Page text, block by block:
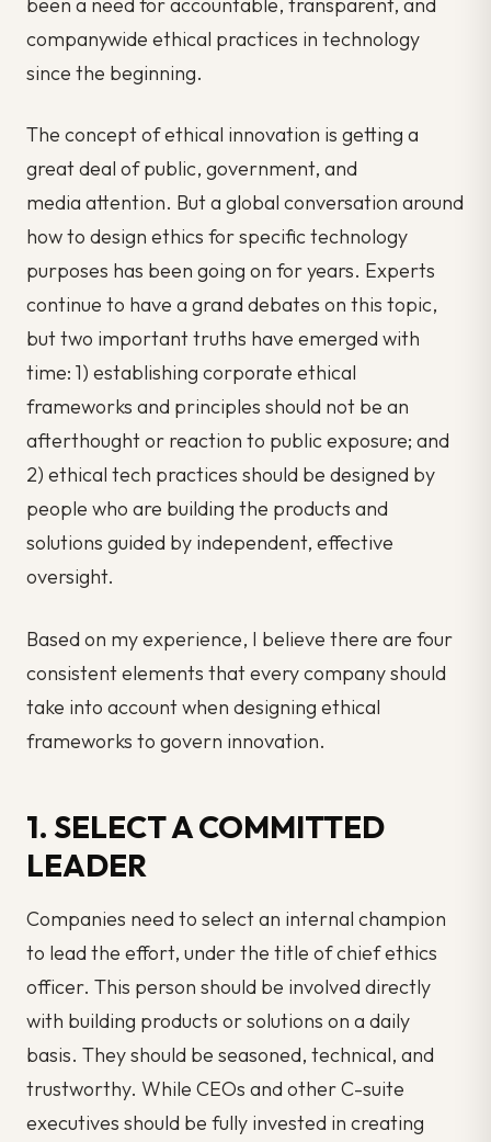
companywide ethical practices in technology
since the beginning.
The concept of ethical innovation is getting a
great deal of public, government, and
media attention. But a global conversation around
how to design ethics for specific technology
purposes has been going on for years. Experts
continue to have a grand debates on this topic,
but two important truths have emerged with
time: 1) establishing corporate ethical
frameworks and principles should not be an
afterthought or reaction to public exposure; and
2) ethical tech practices should be designed by
people who are building the products and
solutions guided by independent, effective
oversight.
Based on my experience, I believe there are four
consistent elements that every company should
take into account when designing ethical
frameworks to govern innovation.
1. SELECT A COMMITTED
LEADER
Companies need to select an internal champion
to lead the effort, under the title ofchiefethics
officer. This person should be involved directly
with building products or solutions on a daily
basis. They should be seasoned, technical, and
trustworthy. While CEOs and other C-suite
executives should be fully invested in creating